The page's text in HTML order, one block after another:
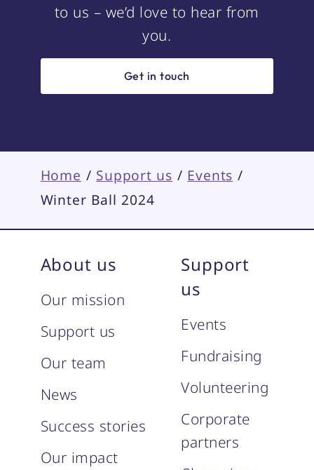
to us – we’d love to hear from
you.
Get in touch
Home / Support us / Events /
Winter Ball 2024
About us
Our mission
Support us
Our team
News
Success stories
Our impact
Support
us
Events
Fundraising
Volunteering
Corporate
partners